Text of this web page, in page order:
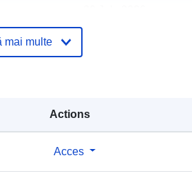
Actions
Acces
mai multe